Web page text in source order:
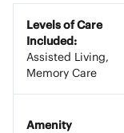
Levels of Care
Included:
Assisted Living,
Memory Care
Amenity